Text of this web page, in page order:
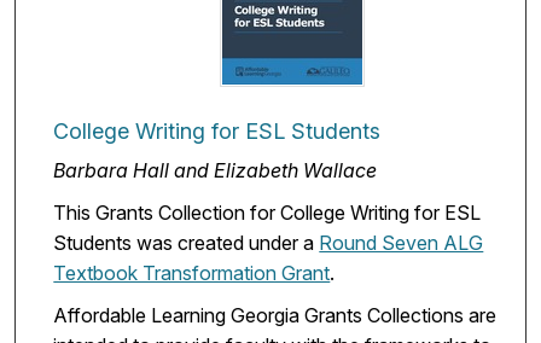
College Writing for ESL Students
Barbara Hall and Elizabeth Wallace
This Grants Collection for College Writing for ESL
Students was created under a Round Seven ALG
Textbook Transformation Grant.
Affordable Learning Georgia Grants Collections are